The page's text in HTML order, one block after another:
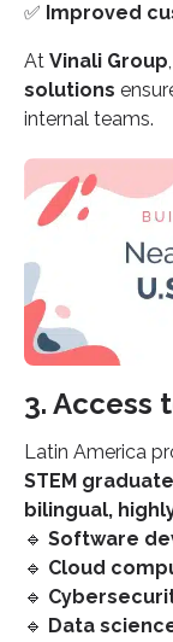
✅ Improved
At Vinali Group
solutions
internal teams.
3. Access
Latin America
STEM
bilingual,
🔹 Software
🔹 Cloud
🔹
🔹 Data